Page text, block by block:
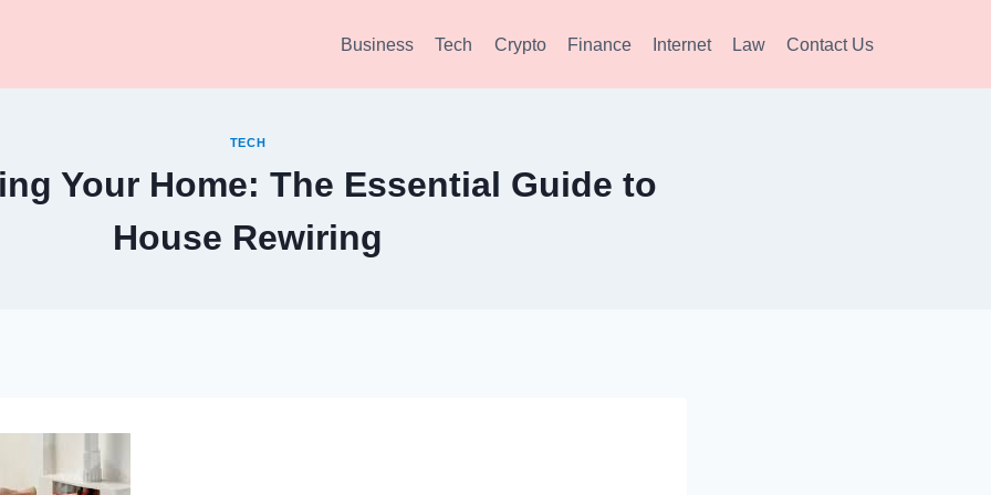
Business Tech Crypto Finance Internet Law Contact Us
TECH
Your Home: The Essential Guide to
House Rewiring